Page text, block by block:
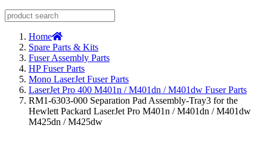
Home
Spare Parts & Kits
Fuser Assembly Parts
HP Fuser Parts
Mono LaserJet Fuser Parts
LaserJet Pro 400 M401n / M401dn / M401dw Fuser Parts
RM1-6303-000 Separation Pad Assembly-Tray3 for the
Hewlett Packard LaserJet Pro M401n / M401dn / M401dw
M425dn / M425dw